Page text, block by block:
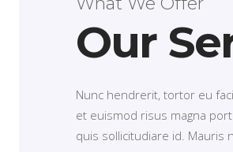
Our
Nunc hendrerit, tortor eu
et euismod risus magna
quis sollicitudiare id. Mauris